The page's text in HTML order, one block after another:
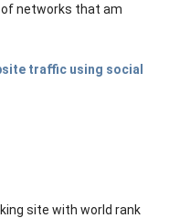
networks that am
traffic using social
site with world rank